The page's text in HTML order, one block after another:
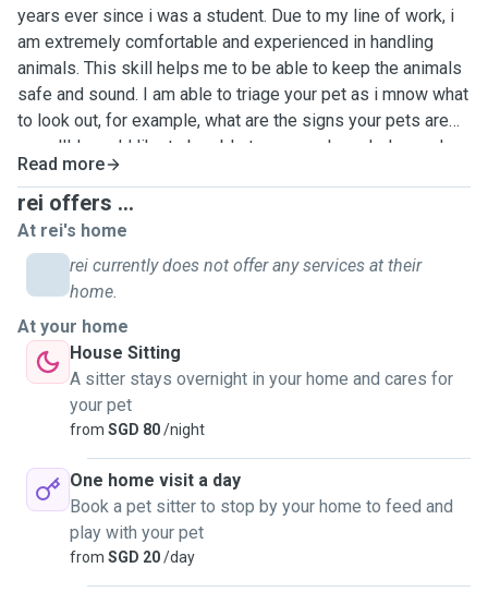
years ever since i was a student. Due to my line of work, i
am extremely comfortable and experienced in handling
animals. This skill helps me to be able to keep the animals
safe and sound. I am able to triage your pet as i mnow what
to look out, for example, what are the signs your pets are
unwell! I would like to be able to use my knowledge and
skills to put my spare time into good use, this is because
of my interest in furthering my studies! Besides my line of
work, i also am a fellow pet owner of a cute pomeranian
myself. This lets me empathise with owners, because i
know i would want someone trustworthy and skilled to be
able to handle my pet. I am able to walk dogs, help to pet
sit in the owners house and also even help with medical
treatments that you may need to give your pet
Read more
rei offers ...
At rei's home
rei currently does not offer any services at their
home.
At your home
House Sitting
A sitter stays overnight in your home and cares for
your pet
from SGD 80/night
One home visit a day
Book a pet sitter to stop by your home to feed and
play with your pet
from SGD 20/day